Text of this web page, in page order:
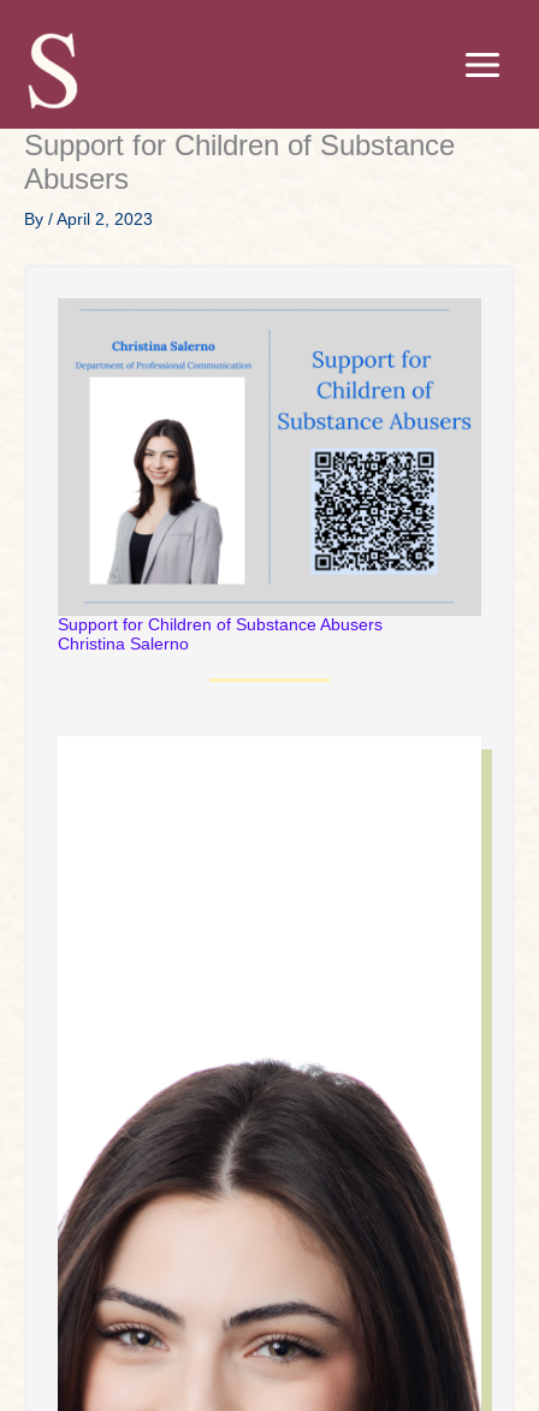
content
Support for Children of Substance
Abusers
By / April 2, 2023
Support for Children of Substance Abusers
Christina Salerno